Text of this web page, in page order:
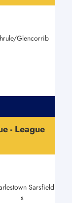
Glencorrib
- League
Sarsfield
s